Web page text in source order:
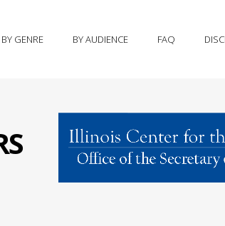
BY GENRE BY AUDIENCE FAQ